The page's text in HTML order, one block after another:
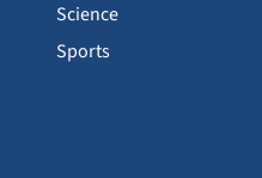
Science
Sports